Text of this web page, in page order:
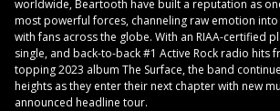
worldwide, Beartooth have built a reputation as
most powerful forces, channeling raw emotion
with fans across the globe. With an RIAA-certified
single, and back-to-back #1 Active Rock radio hits
topping 2023 album The Surface, the band
heights as they enter their next chapter with new
announced headline tour.